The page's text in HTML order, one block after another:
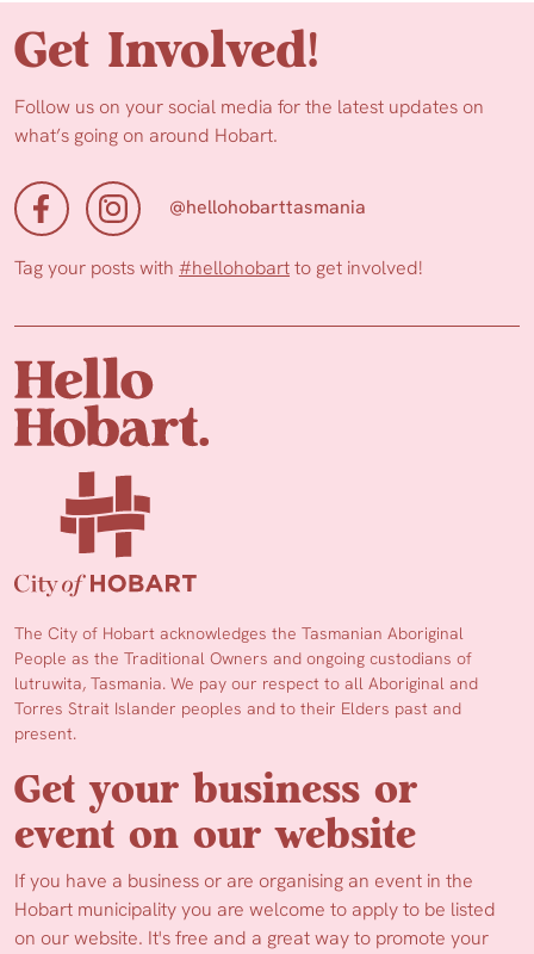
Get Involved!
Follow us on your social media for the latest updates on
what’s going on around Hobart.
@hellohobarttasmania
Tag your posts with #hellohobartto get involved!
The City of Hobart acknowledges the Tasmanian Aboriginal
People as the Traditional Owners and ongoing custodians of
lutruwita, Tasmania. We pay our respect to all Aboriginal and
Torres Strait Islander peoples and to their Elders past and
present.
Get your business or
event on our website
If you have a business or are organising an event in the
Hobart municipality you are welcome to apply to be listed
on our website. It's free and a great way to promote your